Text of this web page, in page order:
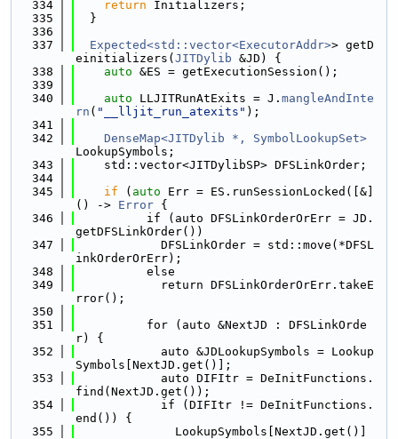
  334
return Initializers;
  335
  }
  336
  337
Expected<std::vector<ExecutorAddr>> getD
einitializers( JITDylib &JD) {
  338
auto &ES = getExecutionSession();
  339
  340
auto LLJITRunAtExits = J. mangleAndInte
rn ( "__lljit_run_atexits" );
  341
  342
DenseMap<JITDylib *, SymbolLookupSet>
LookupSymbols;
  343
    std::vector<JITDylibSP> DFSLinkOrder;
  344
  345
if ( auto Err = ES.runSessionLocked([&]
() -> Error {
  346
          if (auto DFSLinkOrderOrErr = JD.
getDFSLinkOrder())
  347
            DFSLinkOrder = std::move(*DFSL
inkOrderOrErr);
  348
          else
  349
            return DFSLinkOrderOrErr.takeE
rror();
  350
  351
          for (auto &NextJD : DFSLinkOrde
r) {
  352
            auto &JDLookupSymbols = Lookup
Symbols[NextJD.get()];
  353
            auto DIFItr = DeInitFunctions.
find(NextJD.get());
  354
            if (DIFItr != DeInitFunctions.
end()) {
  355
              LookupSymbols[NextJD.get()]